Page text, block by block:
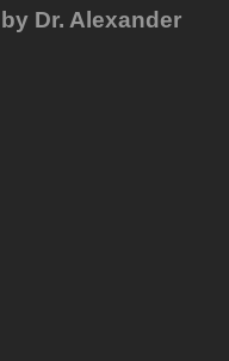
Dr. Alexander